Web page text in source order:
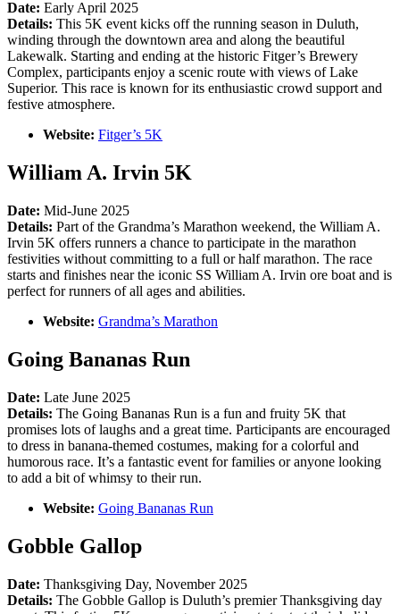
Date: Early April 2025
Details: This 5K event kicks off the running season in Duluth,
winding through the downtown area and along the beautiful
Lakewalk. Starting and ending at the historic Fitger’s Brewery
Complex, participants enjoy a scenic route with views of Lake
Superior. This race is known for its enthusiastic crowd support and
festive atmosphere.
Website: Fitger’s 5K
William A. Irvin 5K
Date: Mid-June 2025
Details: Part of the Grandma’s Marathon weekend, the William A.
Irvin 5K offers runners a chance to participate in the marathon
festivities without committing to a full or half marathon. The race
starts and finishes near the iconic SS William A. Irvin ore boat and is
perfect for runners of all ages and abilities.
Website: Grandma’s Marathon
Going Bananas Run
Date: Late June 2025
Details: The Going Bananas Run is a fun and fruity 5K that
promises lots of laughs and a great time. Participants are encouraged
to dress in banana-themed costumes, making for a colorful and
humorous race. It’s a fantastic event for families or anyone looking
to add a bit of whimsy to their run.
Website: Going Bananas Run
Gobble Gallop
Date: Thanksgiving Day, November 2025
Details: The Gobble Gallop is Duluth’s premier Thanksgiving day